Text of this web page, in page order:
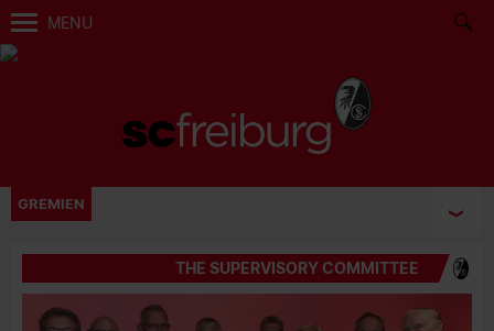
MENU
GREMIEN
THE SUPERVISORY COMMITTEE